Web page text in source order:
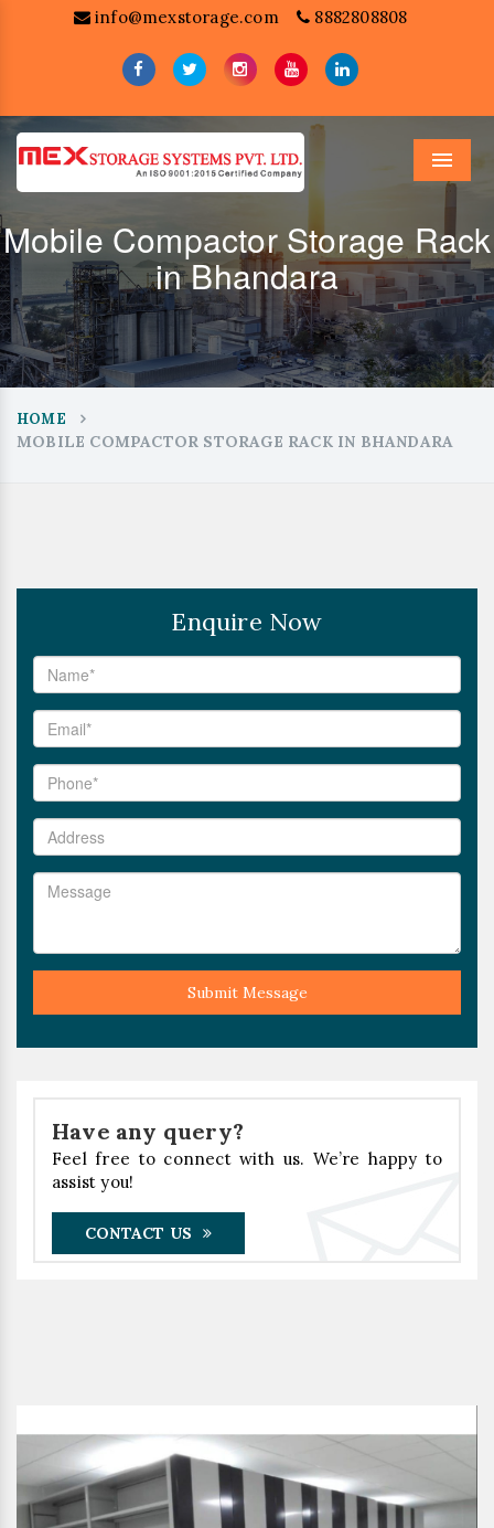
info@mexstorage.com 8882808808
Menu
Mobile Compactor Storage Rack
in Bhandara
HOME
MOBILE COMPACTOR STORAGE RACK IN BHANDARA
Enquire Now
Submit Message
Have any query?
Feel free to connect with us. We’re happy to
assist you!
CONTACT US